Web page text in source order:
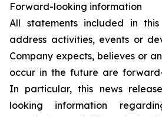
Forward-looking information
All statements included in
address activities, events or
Company expects, believes or
occur in the future are
In particular, this news
looking information